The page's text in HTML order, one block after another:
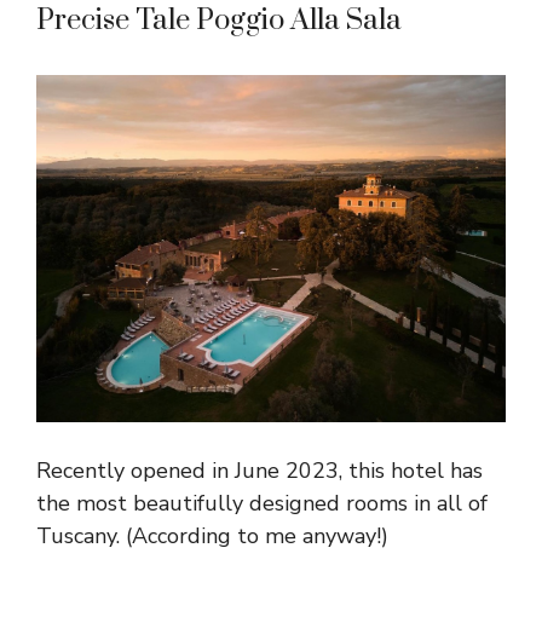
Precise Tale Poggio Alla Sala
Recently opened in June 2023, this hotel has
the most beautifully designed rooms in all of
Tuscany. (According to me anyway!)